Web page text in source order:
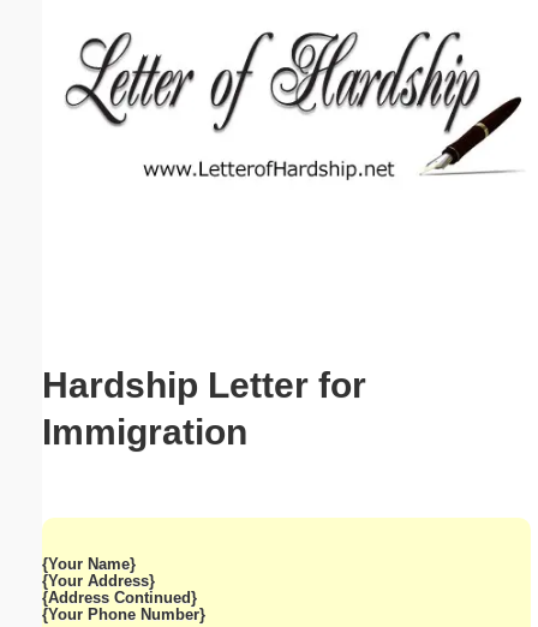
Hardship Letter for
Immigration
{Your Name}
{Your Address}
{Address Continued}
{Your Phone Number}
Email address:(optional)